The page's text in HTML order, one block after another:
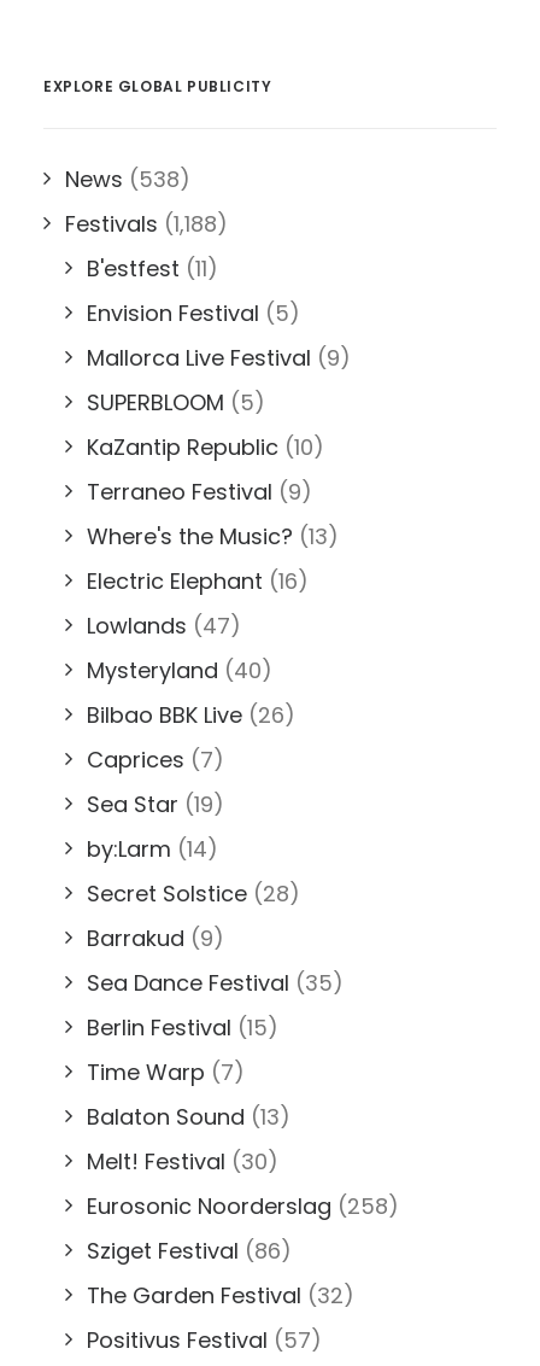
EXPLORE GLOBAL PUBLICITY
News (538)
Festivals (1,188)
B'estfest (11)
Envision Festival (5)
Mallorca Live Festival (9)
SUPERBLOOM (5)
KaZantip Republic (10)
Terraneo Festival (9)
Where's the Music? (13)
Electric Elephant (16)
Lowlands (47)
Mysteryland (40)
Bilbao BBK Live (26)
Caprices (7)
Sea Star (19)
by:Larm (14)
Secret Solstice (28)
Barrakud (9)
Sea Dance Festival (35)
Berlin Festival (15)
Time Warp (7)
Balaton Sound (13)
Melt! Festival (30)
Eurosonic Noorderslag (258)
Sziget Festival (86)
The Garden Festival (32)
Positivus Festival (57)